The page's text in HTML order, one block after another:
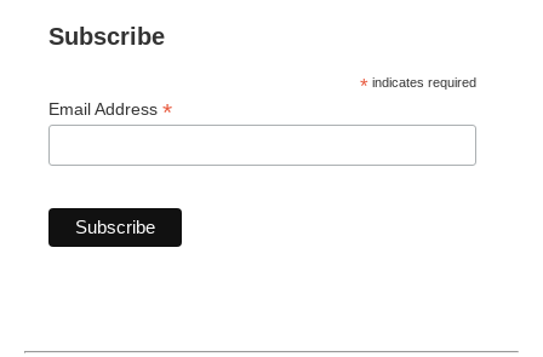
Subscribe
* indicates required
Email Address *